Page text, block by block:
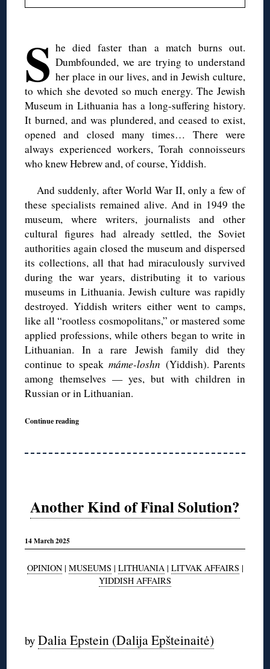
S he died faster than a match burns out.
Dumbfounded, we are trying to understand
her place in our lives, and in Jewish culture,
to which she devoted so much energy. The Jewish
Museum in Lithuania has a long-suffering history.
It burned, and was plundered, and ceased to exist,
opened and closed many times… There were
always experienced workers, Torah connoisseurs
who knew Hebrew and, of course, Yiddish.
And suddenly, after World War II, only a few of
these specialists remained alive. And in 1949 the
museum, where writers, journalists and other
cultural figures had already settled, the Soviet
authorities again closed the museum and dispersed
its collections, all that had miraculously survived
during the war years, distributing it to various
museums in Lithuania. Jewish culture was rapidly
destroyed. Yiddish writers either went to camps,
like all “rootless cosmopolitans,” or mastered some
applied professions, while others began to write in
Lithuanian. In a rare Jewish family did they
continue to speak máme-loshn (Yiddish). Parents
among themselves — yes, but with children in
Russian or in Lithuanian.
Continue reading
Another Kind of Final Solution?
14 March 2025
OPINION| MUSEUMS | LITHUANIA| LITVAK AFFAIRS |
YIDDISH AFFAIRS
by Dalia Epstein (Dalija Epšteinaitė)